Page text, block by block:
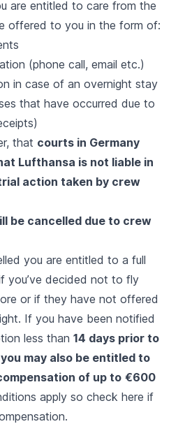
are entitled to care from the
offered to you in the form of:
(phone call, email etc.)
in case of an overnight stay
that have occurred due to
that courts in Germany
Lufthansa is not liable in
action taken by crew
be cancelled due to crew
you are entitled to a full
you’ve decided not to fly
or if they have not offered
If you have been notified
less than 14 days prior to
may also be entitled to
of up to €600
apply so check here if